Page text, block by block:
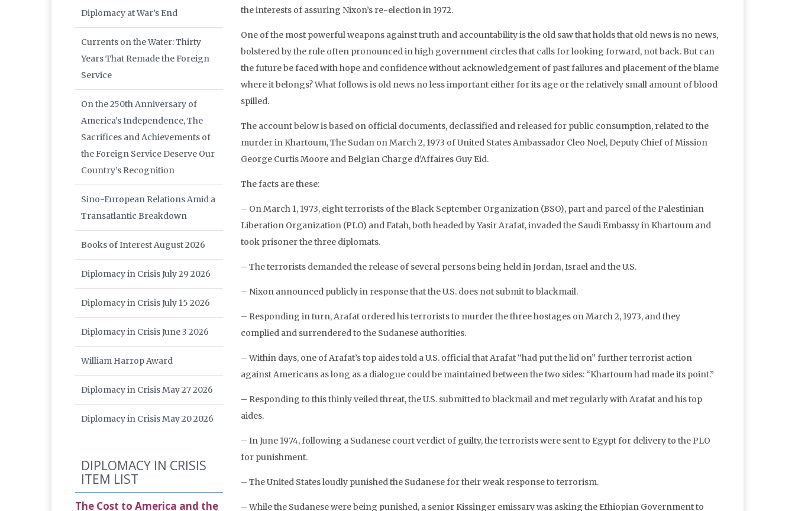
the interests of assuring Nixon’s re-election in 1972.
One of the most powerful weapons against truth and accountability is the old saw that holds that old news is no news,
bolstered by the rule often pronounced in high government circles that calls for looking forward, not back. But can
the future be faced with hope and confidence without acknowledgement of past failures and placement of the blame
where it belongs? What follows is old news no less important either for its age or the relatively small amount of blood
spilled.
The account below is based on official documents, declassified and released for public consumption, related to the
murder in Khartoum, The Sudan on March 2, 1973 of United States Ambassador Cleo Noel, Deputy Chief of Mission
George Curtis Moore and Belgian Charge d’Affaires Guy Eid.
The facts are these:
– On March 1, 1973, eight terrorists of the Black September Organization (BSO), part and parcel of the Palestinian
Liberation Organization (PLO) and Fatah, both headed by Yasir Arafat, invaded the Saudi Embassy in Khartoum and
took prisoner the three diplomats.
– The terrorists demanded the release of several persons being held in Jordan, Israel and the U.S.
– Nixon announced publicly in response that the U.S. does not submit to blackmail.
– Responding in turn, Arafat ordered his terrorists to murder the three hostages on March 2, 1973, and they
complied and surrendered to the Sudanese authorities.
– Within days, one of Arafat’s top aides told a U.S. official that Arafat “had put the lid on” further terrorist action
against Americans as long as a dialogue could be maintained between the two sides: “Khartoum had made its point.”
– Responding to this thinly veiled threat, the U.S. submitted to blackmail and met regularly with Arafat and his top
aides.
– In June 1974, following a Sudanese court verdict of guilty, the terrorists were sent to Egypt for delivery to the PLO
for punishment.
– The United States loudly punished the Sudanese for their weak response to terrorism.
– While the Sudanese were being punished, a senior Kissinger emissary was asking the Ethiopian Government to
Diplomacy at War’s End
Currents on the Water: Thirty
Years That Remade the Foreign
Service
On the 250th Anniversary of
America’s Independence, The
Sacrifices and Achievements of
the Foreign Service Deserve Our
Country’s Recognition
Sino-European Relations Amid a
Transatlantic Breakdown
Books of Interest August 2026
Diplomacy in Crisis July 29 2026
Diplomacy in Crisis July 15 2026
Diplomacy in Crisis June 3 2026
William Harrop Award
Diplomacy in Crisis May 27 2026
Diplomacy in Crisis May 20 2026
DIPLOMACY IN CRISIS
ITEM LIST
The Cost to America and the